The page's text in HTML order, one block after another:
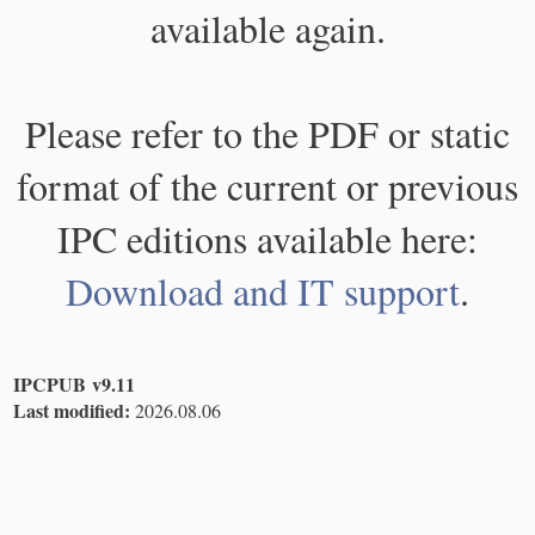
available again.
Please refer to the PDF or static
format of the current or previous
IPC editions available here:
Download and IT support.
IPCPUB v9.11
Last modified: 2026.08.06